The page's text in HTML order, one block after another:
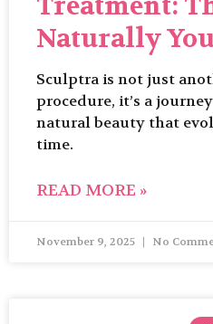
Naturally
Sculptra is not just
procedure, it’s a
natural beauty that
time.
READ MORE »
November 9, 2025 No